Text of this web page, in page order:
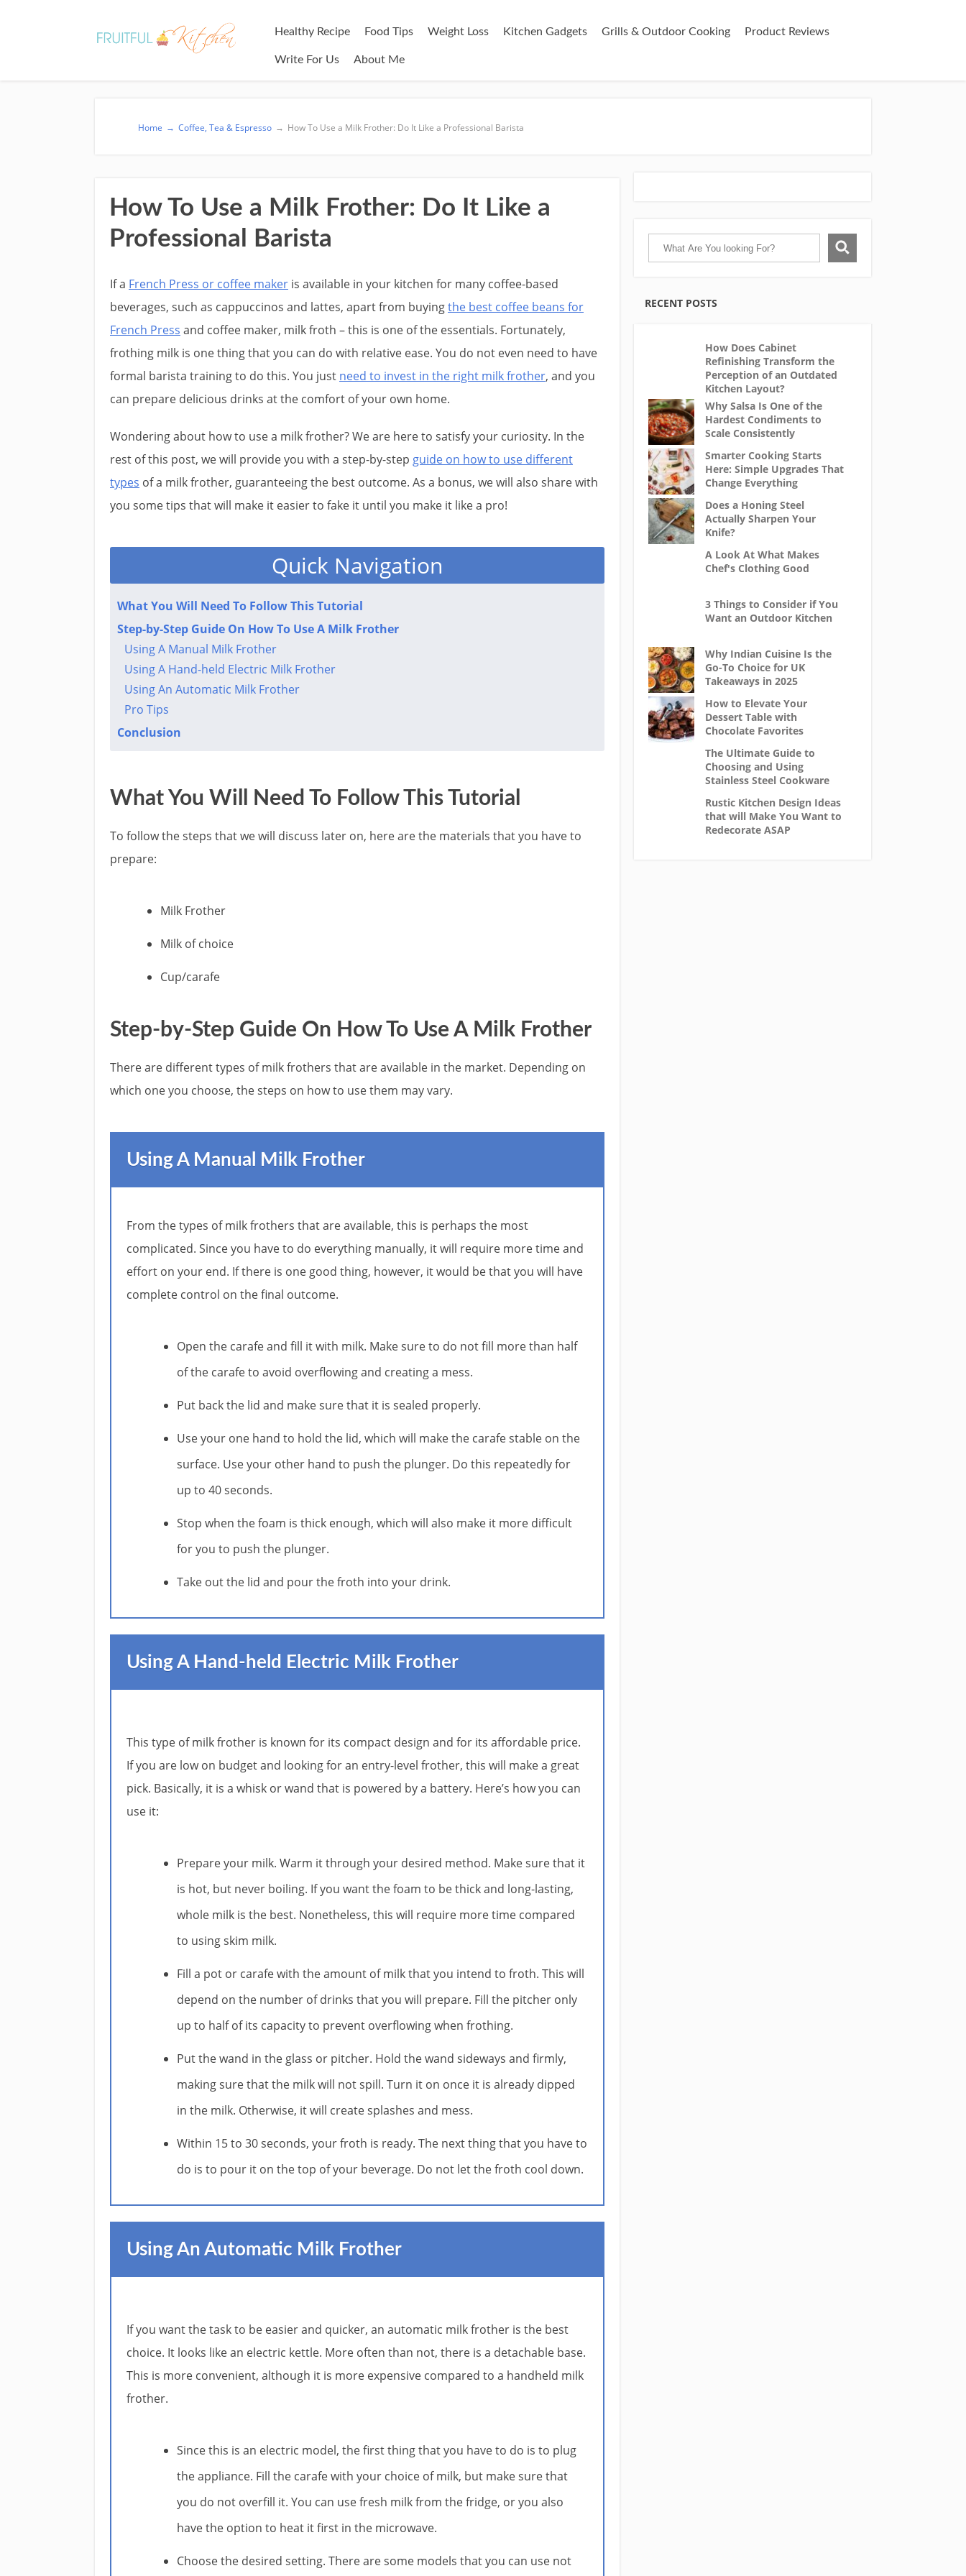
Healthy Recipe Food Tips Weight Loss Kitchen Gadgets Grills & Outdoor Cooking Product Reviews
Write For Us About Me
Home → Coffee, Tea & Espresso → How To Use a Milk Frother: Do It Like a Professional Barista
How To Use a Milk Frother: Do It Like a
Professional Barista
If a French Press or coffee maker is available in your kitchen for many coffee-based
beverages, such as cappuccinos and lattes, apart from buyingthe best coffee beans for
French Press and coffee maker, milk froth – this is one of the essentials. Fortunately,
frothing milk is one thing that you can do with relative ease. You do not even need to have
formal barista training to do this. You just need to invest in the right milk frother, and you
can prepare delicious drinks at the comfort of your own home.
Wondering about how to use a milk frother? We are here to satisfy your curiosity. In the
rest of this post, we will provide you with a step-by-step guide on how to use different
types of a milk frother, guaranteeing the best outcome. As a bonus, we will also share with
you some tips that will make it easier to fake it until you make it like a pro!​
Quick Navigation
What You Will Need To Follow This Tutorial
Step-by-Step Guide On How To Use A Milk Frother
Using A Manual Milk Frother
Using A Hand-held Electric Milk Frother
Using An Automatic Milk Frother
Pro Tips
Conclusion
What You Will Need To Follow This Tutorial
To follow the steps that we will discuss later on, here are the materials that you have to
prepare:
Milk Frother
Milk of choice
Cup/carafe
Step-by-Step Guide On How To Use A Milk Frother
There are different types of milk frothers that are available in the market. Depending on
which one you choose, the steps on how to use them may vary.
Using A Manual Milk Frother
From the types of milk frothers that are available, this is perhaps the most
complicated. Since you have to do everything manually, it will require more time and
effort on your end. If there is one good thing, however, it would be that you will have
complete control on the final outcome.
Open the carafe and fill it with milk. Make sure to do not fill more than half
of the carafe to avoid overflowing and creating a mess.
Put back the lid and make sure that it is sealed properly.
Use your one hand to hold the lid, which will make the carafe stable on the
surface. Use your other hand to push the plunger. Do this repeatedly for
up to 40 seconds.
Stop when the foam is thick enough, which will also make it more difficult
for you to push the plunger.
Take out the lid and pour the froth into your drink.
Using A Hand-held Electric Milk Frother
This type of milk frother is known for its compact design and for its affordable price.
If you are low on budget and looking for an entry-level frother, this will make a great
pick. Basically, it is a whisk or wand that is powered by a battery. Here’s how you can
use it:
Prepare your milk. Warm it through your desired method. Make sure that it
is hot, but never boiling. If you want the foam to be thick and long-lasting,
whole milk is the best. Nonetheless, this will require more time compared
to using skim milk.
Fill a pot or carafe with the amount of milk that you intend to froth. This will
depend on the number of drinks that you will prepare. Fill the pitcher only
up to half of its capacity to prevent overflowing when frothing.
Put the wand in the glass or pitcher. Hold the wand sideways and firmly,
making sure that the milk will not spill. Turn it on once it is already dipped
in the milk. Otherwise, it will create splashes and mess.
Within 15 to 30 seconds, your froth is ready. The next thing that you have to
do is to pour it on the top of your beverage. Do not let the froth cool down.
Using An Automatic Milk Frother
If you want the task to be easier and quicker, an automatic milk frother is the best
choice. It looks like an electric kettle. More often than not, there is a detachable base.
This is more convenient, although it is more expensive compared to a handheld milk
frother.
Since this is an electric model, the first thing that you have to do is to plug
the appliance. Fill the carafe with your choice of milk, but make sure that
you do not overfill it. You can use fresh milk from the fridge, or you also
have the option to heat it first in the microwave.
Choose the desired setting. There are some models that you can use not
RECENT POSTS
How Does Cabinet
Refinishing Transform the
Perception of an Outdated
Kitchen Layout?
Why Salsa Is One of the
Hardest Condiments to
Scale Consistently
Smarter Cooking Starts
Here: Simple Upgrades That
Change Everything
Does a Honing Steel
Actually Sharpen Your
Knife?
A Look At What Makes
Chef's Clothing Good
3 Things to Consider if You
Want an Outdoor Kitchen
Why Indian Cuisine Is the
Go-To Choice for UK
Takeaways in 2025
How to Elevate Your
Dessert Table with
Chocolate Favorites
The Ultimate Guide to
Choosing and Using
Stainless Steel Cookware
Rustic Kitchen Design Ideas
that will Make You Want to
Redecorate ASAP